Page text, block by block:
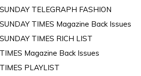
TELEGRAPH FASHION
TIMES Magazine Back Issues
TIMES RICH LIST
Magazine Back Issues
PLAYLIST